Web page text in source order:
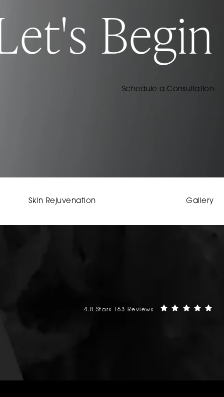
Begin
Schedule a Consultation
Skin Rejuvenation Gallery
Mehta Plastic Surgery reviews:
4.8 Stars 163 Reviews